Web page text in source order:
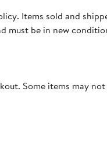
Items sold and
must be in new
Some items may